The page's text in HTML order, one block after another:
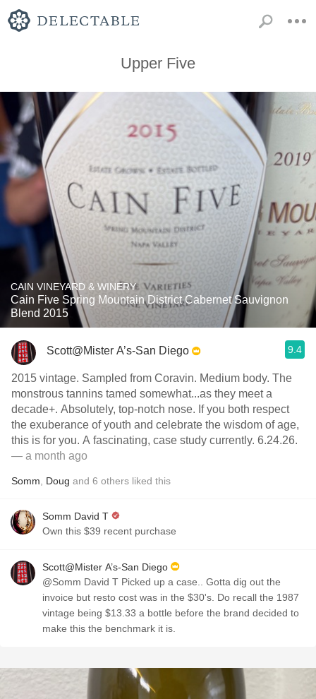
Upper Five
CAIN VINEYARD & WINERY
Cain Five Spring Mountain District Cabernet Sauvignon
Blend 2015
Scott@Mister A’s-San Diego 9.4
2015 vintage. Sampled from Coravin. Medium body. The
monstrous tannins tamed somewhat...as they meet a
decade+. Absolutely, top-notch nose. If you both respect
the exuberance of youth and celebrate the wisdom of age,
this is for you. A fascinating, case study currently. 6.24.26.
— a month ago
Somm Doug and 6 others liked this
Somm David T
Own this $39 recent purchase
Scott@Mister A’s-San Diego
@Somm David T Picked up a case.. Gotta dig out the
invoice but resto cost was in the $30's. Do recall the 1987
vintage being $13.33 a bottle before the brand decided to
make this the benchmark it is.